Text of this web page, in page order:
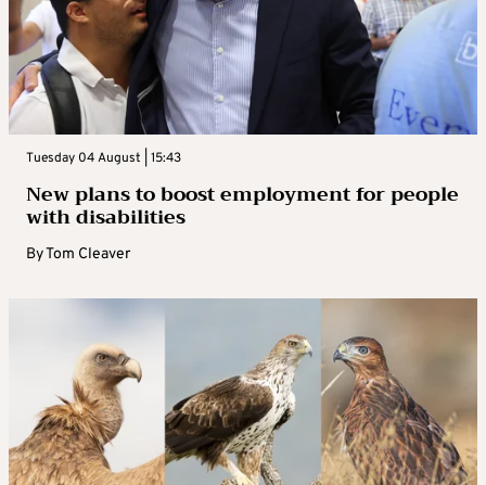
Tuesday 04 August | 15:43
New plans to boost employment for people
with disabilities
ByTom Cleaver